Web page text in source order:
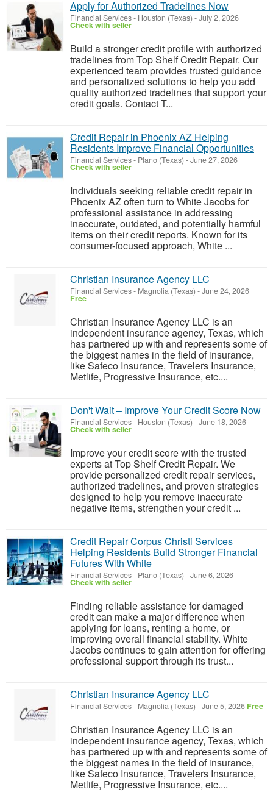
Apply for Authorized Tradelines Now
Financial Services- Houston (Texas) -July 2, 2026
Check with seller
Build a stronger credit profile with authorized
tradelines from Top Shelf Credit Repair. Our
experienced team provides trusted guidance
and personalized solutions to help you add
quality authorized tradelines that support your
credit goals. Contact T...
Credit Repair in Phoenix AZ Helping
Residents Improve Financial Opportunities
Financial Services- Plano (Texas) -June 27, 2026
Check with seller
Individuals seeking reliable credit repair in
Phoenix AZ often turn to White Jacobs for
professional assistance in addressing
inaccurate, outdated, and potentially harmful
items on their credit reports. Known for its
consumer-focused approach, White ...
Christian Insurance Agency LLC
Financial Services- Magnolia (Texas) -June 24, 2026
Free
Christian Insurance Agency LLC is an
independent insurance agency, Texas, which
has partnered up with and represents some of
the biggest names in the field of insurance,
like Safeco Insurance, Travelers Insurance,
Metlife, Progressive Insurance, etc....
Don't Wait – Improve Your Credit Score Now
Financial Services- Houston (Texas) -June 18, 2026
Check with seller
Improve your credit score with the trusted
experts at Top Shelf Credit Repair. We
provide personalized credit repair services,
authorized tradelines, and proven strategies
designed to help you remove inaccurate
negative items, strengthen your credit ...
Credit Repair Corpus Christi Services
Helping Residents Build Stronger Financial
Futures With White
Financial Services- Plano (Texas) -June 6, 2026
Check with seller
Finding reliable assistance for damaged
credit can make a major difference when
applying for loans, renting a home, or
improving overall financial stability. White
Jacobs continues to gain attention for offering
professional support through its trust...
Christian Insurance Agency LLC
Financial Services- Magnolia (Texas) -June 5, 2026 Free
Christian Insurance Agency LLC is an
independent insurance agency, Texas, which
has partnered up with and represents some of
the biggest names in the field of insurance,
like Safeco Insurance, Travelers Insurance,
Metlife, Progressive Insurance, etc....